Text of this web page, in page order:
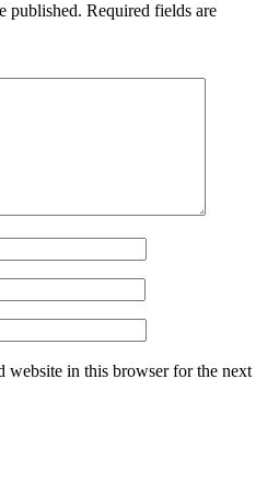
published. Required fields are
website in this browser for the next